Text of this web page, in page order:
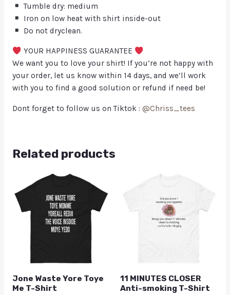
Tumble dry: medium
Iron on low heat with shirt inside-out
Do not dryclean.
YOUR HAPPINESS GUARANTEE
We want you to love your shirt! If you’re not happy with
your order, let us know within 14 days, and we’ll work
with you to find a good solution or refund if need be!
Dont forget to follow us on Tiktok : @Chriss_tees
Related products
Jone Waste Yore Toye
Me T-Shirt
11 MINUTES CLOSER
Anti-smoking T-Shirt